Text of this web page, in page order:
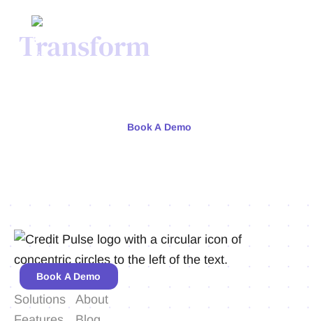
Transform
Book A Demo
Book A Demo
Solutions
About